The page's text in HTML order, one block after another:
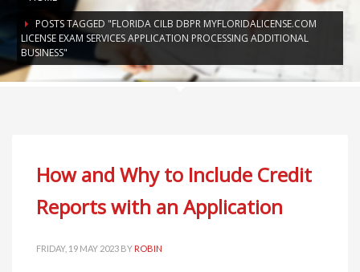
POSTS TAGGED "FLORIDA CILB DBPR MYFLORIDALICENSE.COM
LICENSE EXAM SERVICES APPLICATION PROCESSING ADDITIONAL
BUSINESS"
How and Why to Include Credit
Reports with an Application
FRIDAY, 19 MAY 2023 BY ROBIN